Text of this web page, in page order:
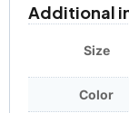
Additional
Size
Color